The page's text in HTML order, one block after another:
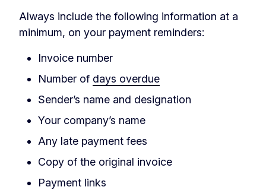
Always include the following information at a
minimum, on your payment reminders:
Invoice number
Number of days overdue
Sender’s name and designation
Your company’s name
Any late payment fees
Copy of the original invoice
Payment links